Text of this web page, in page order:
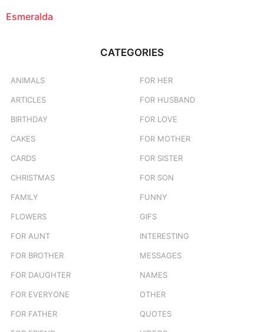
Esmeralda
CATEGORIES
ANIMALS
ARTICLES
BIRTHDAY
CAKES
CARDS
CHRISTMAS
FAMILY
FLOWERS
FOR AUNT
FOR BROTHER
FOR DAUGHTER
FOR EVERYONE
FOR FATHER
FOR HER
FOR HUSBAND
FOR LOVE
FOR MOTHER
FOR SISTER
FOR SON
FUNNY
GIFS
INTERESTING
MESSAGES
NAMES
OTHER
QUOTES